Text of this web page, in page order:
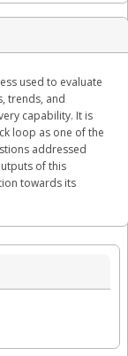
used to evaluate
trends, and
capability. It is
loop as one of the
addressed
of this
towards its